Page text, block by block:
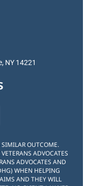
NY 14221
SIMILAR OUTCOME.
ADVOCATES
ADVOCATES AND
WHEN HELPING
AND THEY WILL